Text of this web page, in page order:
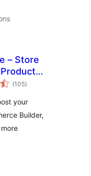
– Store
(105total
ratings
)
your
Builder,